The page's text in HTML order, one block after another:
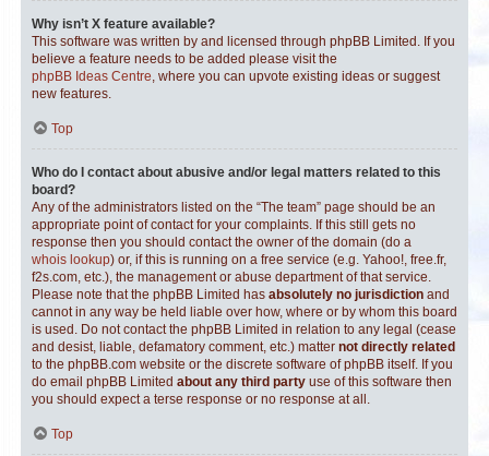
Why isn’t X feature available?
This software was written by and licensed through phpBB Limited. If you
believe a feature needs to be added please visit the
phpBB Ideas Centre, where you can upvote existing ideas or suggest
new features.
Top
Who do I contact about abusive and/or legal matters related to this
board?
Any of the administrators listed on the “The team” page should be an
appropriate point of contact for your complaints. If this still gets no
response then you should contact the owner of the domain (do a
whois lookup) or, if this is running on a free service (e.g. Yahoo!, free.fr,
f2s.com, etc.), the management or abuse department of that service.
Please note that the phpBB Limited has absolutely no jurisdiction and
cannot in any way be held liable over how, where or by whom this board
is used. Do not contact the phpBB Limited in relation to any legal (cease
and desist, liable, defamatory comment, etc.) matter not directly related
to the phpBB.com website or the discrete software of phpBB itself. If you
do email phpBB Limited about any third party use of this software then
you should expect a terse response or no response at all.
Top